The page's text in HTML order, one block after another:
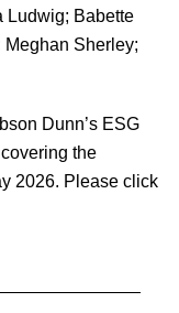
Ludwig; Babette
Meghan Sherley;
Dunn’s ESG
the
2026. Please click